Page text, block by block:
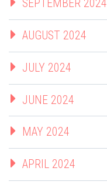
SEPTEMBER 2024
AUGUST 2024
JULY 2024
JUNE 2024
MAY 2024
APRIL 2024